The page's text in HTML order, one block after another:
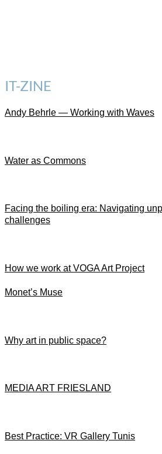
IT-ZINE
Andy Behrle — Working with Waves
Water as Commons
Facing the boiling era: Navigating
challenges
How we work at VOGA Art Project
Monet’s Muse
Why art in public space?
MEDIA ART FRIESLAND
Best Practice: VR Gallery Tunis